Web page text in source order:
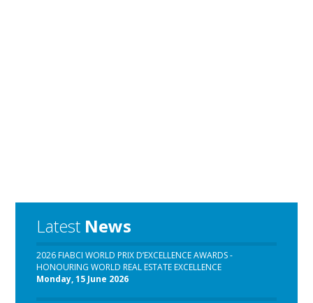
Latest News
2026 FIABCI WORLD PRIX D’EXCELLENCE AWARDS -
HONOURING WORLD REAL ESTATE EXCELLENCE
Monday, 15 June 2026